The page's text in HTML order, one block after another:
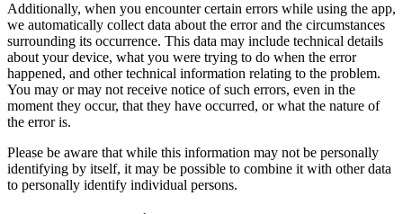
Additionally, when you encounter certain errors while using the app,
we automatically collect data about the error and the circumstances
surrounding its occurrence. This data may include technical details
about your device, what you were trying to do when the error
happened, and other technical information relating to the problem.
You may or may not receive notice of such errors, even in the
moment they occur, that they have occurred, or what the nature of
the error is.
Please be aware that while this information may not be personally
identifying by itself, it may be possible to combine it with other data
to personally identify individual persons.